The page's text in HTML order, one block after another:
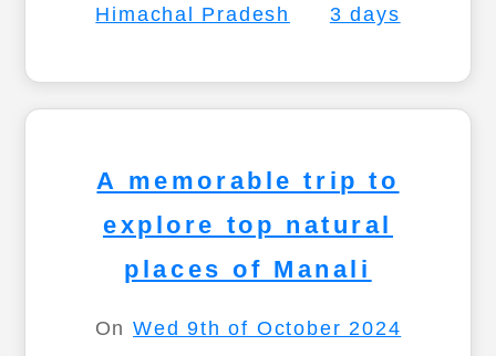
Himachal Pradesh 3 days
A memorable trip to
explore top natural
places of Manali
OnWed 9th of October 2024